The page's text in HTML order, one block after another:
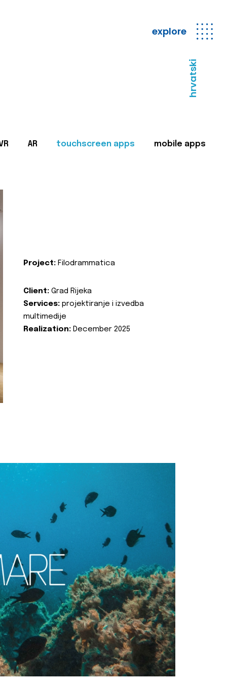
explore
hrvatski
AR touchscreen apps mobile apps
Project: Filodrammatica
Client: Grad Rijeka
Services: projektiranje i izvedba
multimedije
Realization: December 2025